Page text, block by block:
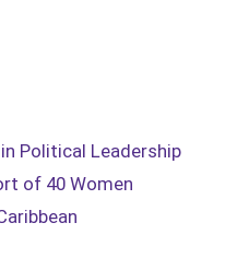
Political Leadership
of 40 Women